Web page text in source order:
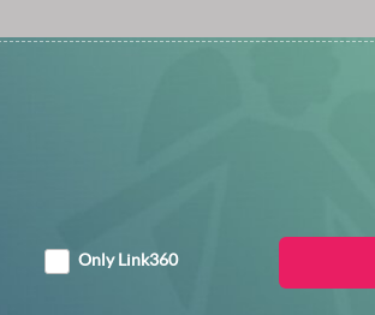
Only Link360